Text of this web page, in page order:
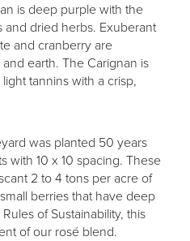
is deep purple with the
and dried herbs. Exuberant
and cranberry are
earth. The Carignan is
tannins with a crisp,
was planted 50 years
with 10 x 10 spacing. These
2 to 4 tons per acre of
berries that have deep
of Sustainability, this
of our rosé blend.